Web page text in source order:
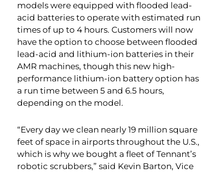
models were equipped with flooded lead-
acid batteries to operate with estimated run
times of up to 4 hours. Customers will now
have the option to choose between flooded
lead-acid and lithium-ion batteries in their
AMR machines, though this new high-
performance lithium-ion battery option has
a run time between 5 and 6.5 hours,
depending on the model.
“Every day we clean nearly 19 million square
feet of space in airports throughout the U.S.,
which is why we bought a fleet of Tennant’s
robotic scrubbers,” said Kevin Barton, Vice